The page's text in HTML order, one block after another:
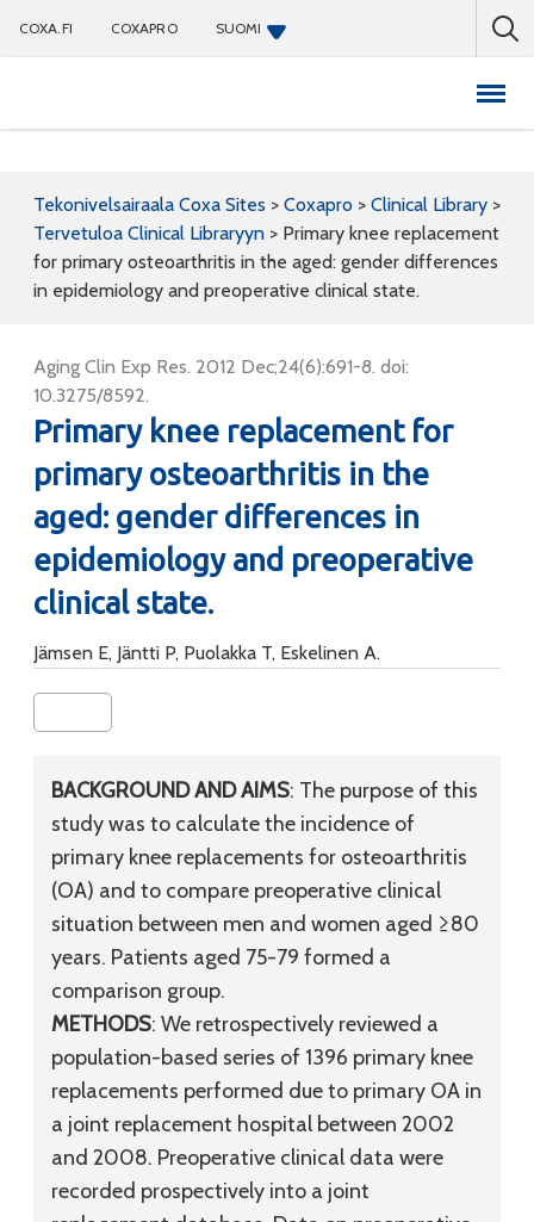
COXA.FI COXAPRO SUOMI
Tekonivelsairaala Coxa Sites > Coxapro > Clinical Library >
Tervetuloa Clinical Libraryyn > Primary knee replacement
for primary osteoarthritis in the aged: gender differences
in epidemiology and preoperative clinical state.
Aging Clin Exp Res. 2012 Dec;24(6):691-8. doi:
10.3275/8592.
Primary knee replacement for
primary osteoarthritis in the
aged: gender differences in
epidemiology and preoperative
clinical state.
Jämsen E, Jäntti P, Puolakka T, Eskelinen A.
BACKGROUND AND AIMS: The purpose of this
study was to calculate the incidence of
primary knee replacements for osteoarthritis
(OA) and to compare preoperative clinical
situation between men and women aged ≥80
years. Patients aged 75-79 formed a
comparison group.
METHODS: We retrospectively reviewed a
population-based series of 1396 primary knee
replacements performed due to primary OA in
a joint replacement hospital between 2002
and 2008. Preoperative clinical data were
recorded prospectively into a joint